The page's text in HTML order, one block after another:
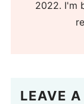
2022. I'm
LEAVE